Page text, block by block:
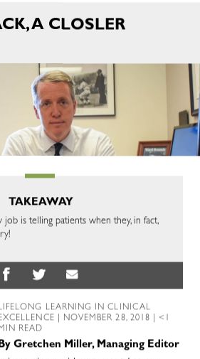
A CLOSLER
TAKEAWAY
is telling patients when they, in fact,
LEARNING IN CLINICAL
| NOVEMBER 28, 2018 | <1
READ
Gretchen Miller, Managing Editor